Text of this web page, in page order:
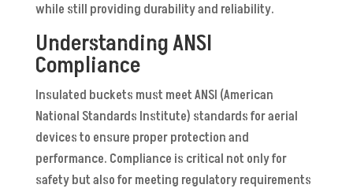
while still providing durability and reliability.
Understanding ANSI
Compliance
Insulated buckets must meet ANSI (American
National Standards Institute) standards for aerial
devices to ensure proper protection and
performance. Compliance is critical not only for
safety but also for meeting regulatory requirements